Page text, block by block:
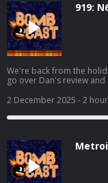
919:
We're back from the
go over Dan's review
Invasion, Demonschool,
https://
https://www.youtube.com/
2 December 2025 - 2